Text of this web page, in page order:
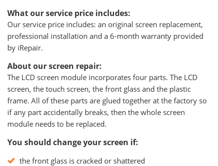
What our service price includes:
Our service price includes: an original screen replacement,
professional installation and a 6-month warranty provided
by iRepair.
About our screen repair:
The LCD screen module incorporates four parts. The LCD
screen, the touch screen, the front glass and the plastic
frame. All of these parts are glued together at the factory so
if any part accidentally breaks, then the whole screen
module needs to be replaced.
You should change your screen if:
the front glass is cracked or shattered